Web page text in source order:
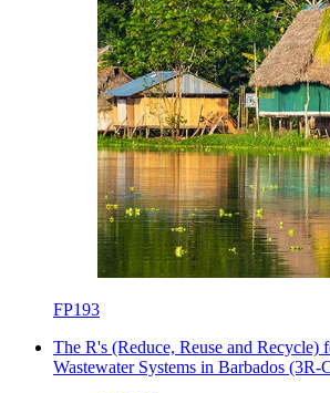
FP193
The R's (Reduce, Reuse and Recycle)
Wastewater Systems in Barbados (3R-